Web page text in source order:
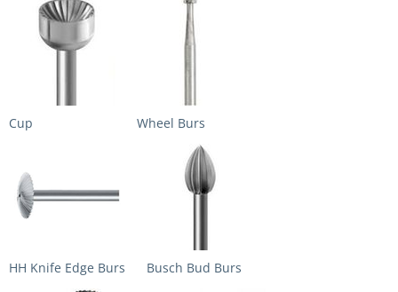
Cup Wheel Burs
HH Knife Edge Burs Busch Bud Burs